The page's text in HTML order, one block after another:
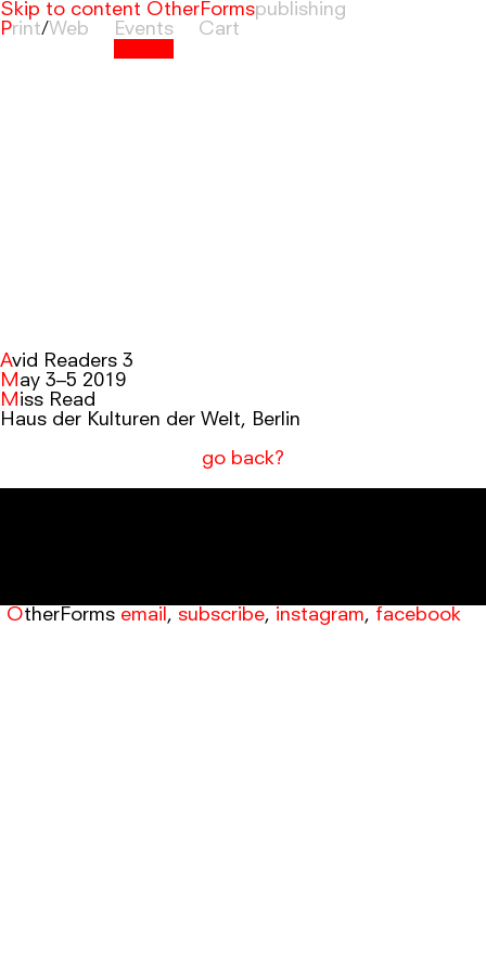
Skip to content OtherForms
Print/Web Events Cart
Avid Readers 3
May 3–5 2019
Miss Read
Haus der Kulturen der Welt, Berlin
go back?
OtherForms email , subscribe, instagram, facebook